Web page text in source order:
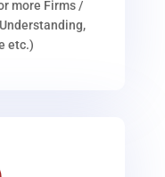
more Firms /
etc.)